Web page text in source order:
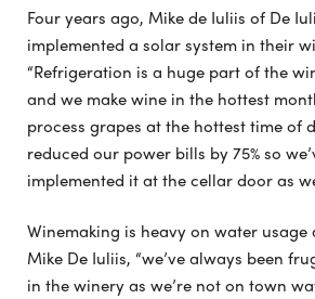
Four years ago, Mike de Iuliis of De
implemented a solar system in their
“Refrigeration is a huge part of the
and we make wine in the hottest
process grapes at the hottest time of
reduced our power bills by 75% so
implemented it at the cellar door as
Winemaking is heavy on water
Mike De Iuliis, “we’ve always been
in the winery as we’re not on town